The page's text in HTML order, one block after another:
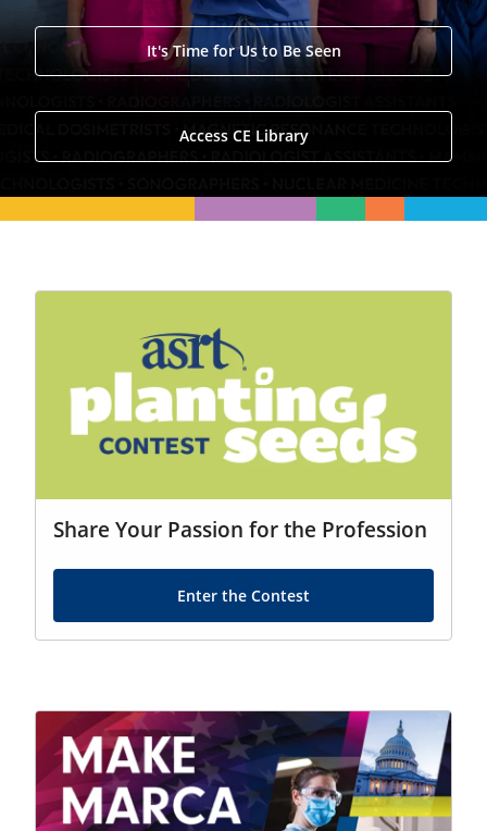
It's Time for Us to Be Seen
Access CE Library
Share Your Passion for the Profession
Enter the Contest